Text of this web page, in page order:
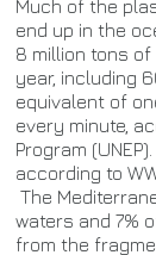
Much of the
end up in the
8 million tons
year, including
equivalent of
every minute,
Program
according to
The
waters and 7%
from the